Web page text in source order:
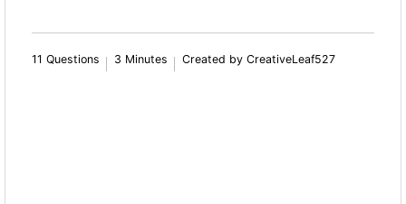
11 Questions 3 Minutes Created by CreativeLeaf527